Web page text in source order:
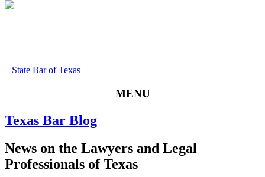
State Bar of Texas
MENU
Texas Bar Blog
News on the Lawyers and Legal
Professionals of Texas